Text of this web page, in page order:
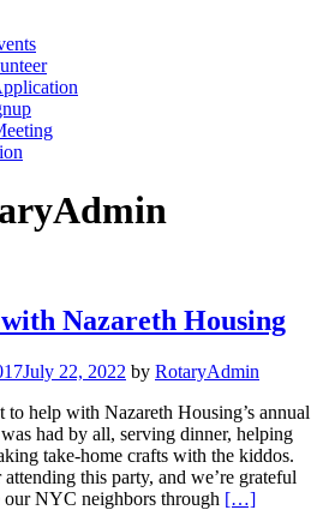
Nazareth Housing
July 22, 2022 by RotaryAdmin
help with Nazareth Housing’s annual
had by all, serving dinner, helping
take-home crafts with the kiddos.
this party, and we’re grateful
NYC neighbors through Read more
[…]